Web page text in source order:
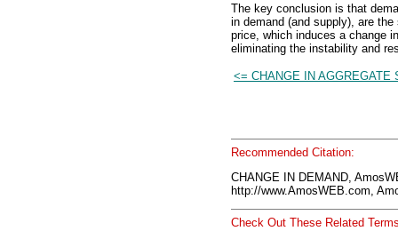
The key conclusion is that
in demand (and supply), are
price, which induces a change
eliminating the instability and
<= CHANGE IN AGGREGATE
Recommended Citation:
CHANGE IN DEMAND,
http://www.AmosWEB.com,
Check Out These Related